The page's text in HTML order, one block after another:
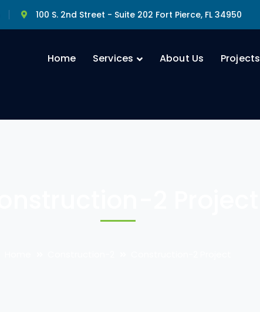
100 S. 2nd Street - Suite 202 Fort Pierce, FL 34950
Home Services About Us Projects